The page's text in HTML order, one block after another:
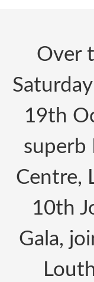
Over
19th
superb
Centre,
10th
Gala,